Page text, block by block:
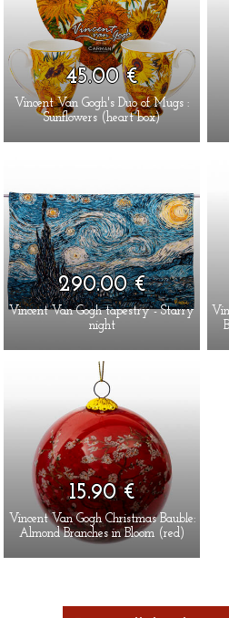
45.00 €
Vincent Van Gogh's Duo of Mugs :
Sunflowers (heart box)
290.00 €
Vincent Van Gogh tapestry - Starry
night
15.90 €
Vincent Van Gogh Christmas Bauble:
Almond Branches in Bloom (red)